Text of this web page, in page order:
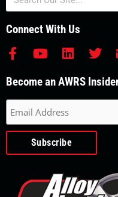
Connect With Us
F
c
b
o
o
-
Y
u
u
b
e
L
n
d
i
n
T
i
r
Become an AWRS